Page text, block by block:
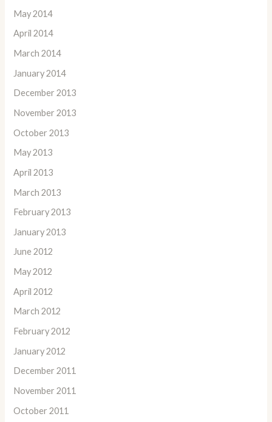
May 2014
April 2014
March 2014
January 2014
December 2013
November 2013
October 2013
May 2013
April 2013
March 2013
February 2013
January 2013
June 2012
May 2012
April 2012
March 2012
February 2012
January 2012
December 2011
November 2011
October 2011